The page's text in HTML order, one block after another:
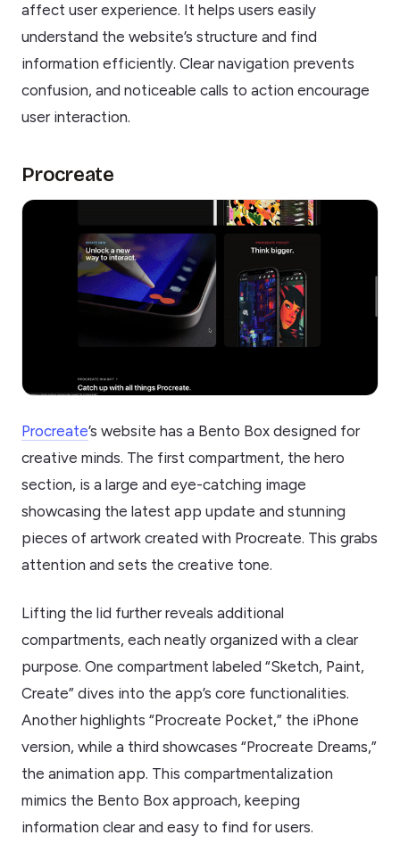
affect user experience. It helps users easily
understand the website’s structure and find
information efficiently. Clear navigation prevents
confusion, and noticeable calls to action encourage
user interaction.
Procreate
Procreate’s website has a Bento Box designed for
creative minds. The first compartment, the hero
section, is a large and eye-catching image
showcasing the latest app update and stunning
pieces of artwork created with Procreate. This grabs
attention and sets the creative tone.
Lifting the lid further reveals additional
compartments, each neatly organized with a clear
purpose. One compartment labeled “Sketch, Paint,
Create” dives into the app’s core functionalities.
Another highlights “Procreate Pocket,” the iPhone
version, while a third showcases “Procreate Dreams,”
the animation app. This compartmentalization
mimics the Bento Box approach, keeping
information clear and easy to find for users.